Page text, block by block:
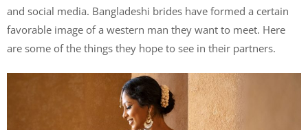
and social media. Bangladeshi brides have formed a certain
favorable image of a western man they want to meet. Here
are some of the things they hope to see in their partners.